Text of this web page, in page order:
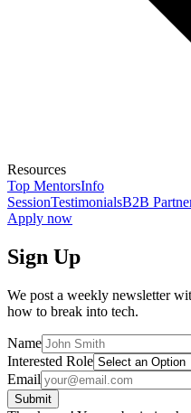
Resources
Top MentorsInfo
SessionTestimonialsB2B
Apply now
Sign Up
We post a weekly newsletter
how to break into tech.
Name
Interested Role
Email